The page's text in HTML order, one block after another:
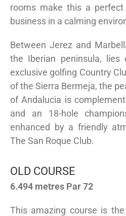
rooms make this a
business in a calming
Between Jerez and
the Iberian peninsula, lies
exclusive golfing Country
of the Sierra Bermeja, the
of Andalucia is
and an 18-hole
enhanced by a friendly
The San Roque Club.
OLD COURSE
6.494 metres Par 72
This amazing course is